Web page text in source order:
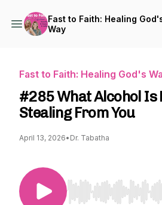
Fast to Faith: Healing
Way
Fast to Faith: Healing God's
#285 What Alcohol Is
Stealing From You
April 13, 2026• Dr. Tabatha
Use Left/Right to